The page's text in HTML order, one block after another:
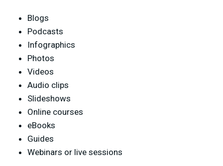
Blogs
Podcasts
Infographics
Photos
Videos
Audio clips
Slideshows
Online courses
eBooks
Guides
Webinars or live sessions